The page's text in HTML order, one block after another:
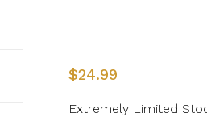
$24.99
Extremely Limited